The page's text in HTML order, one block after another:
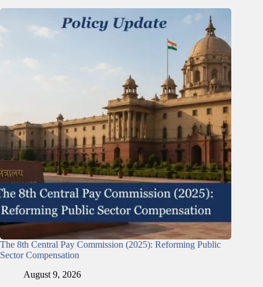
The 8th Central Pay Commission (2025): Reforming Public
Sector Compensation
August 9, 2026